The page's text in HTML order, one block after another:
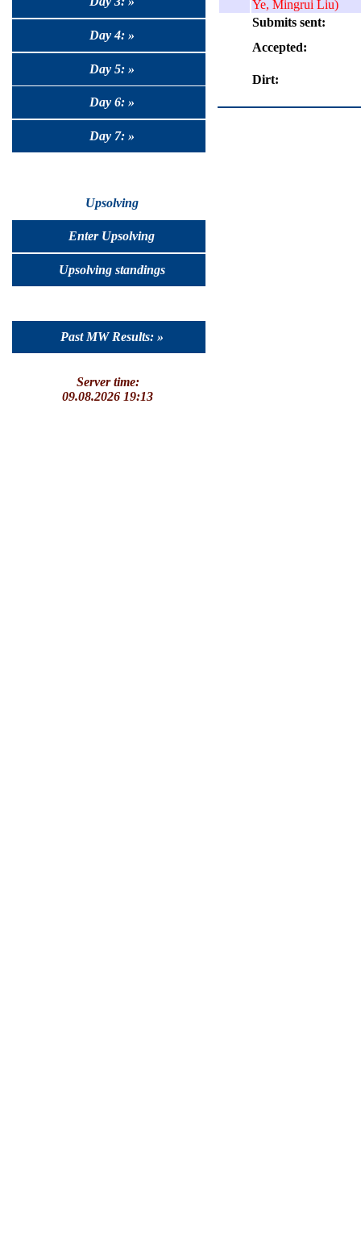
Day 4: »
Day 5: »
Day 6: »
Day 7: »
Upsolving
Enter Upsolving
Upsolving standings
Past MW Results: »
Server time:
09.08.2026 19:13
Ye, Mingrui Liu)
Submits sent:
Accepted:
Dirt: